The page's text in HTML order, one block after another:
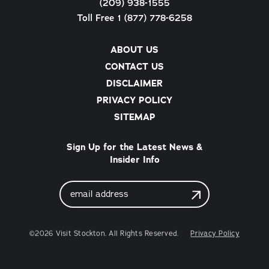
ABOUT US
CONTACT US
DISCLAIMER
PRIVACY POLICY
SITEMAP
(209) 938-1555
Toll Free 1 (877) 778-6258
Sign Up for the Latest News &
Insider Info
Email
Address
©2026 Visit Stockton. All Rights Reserved. Privacy Policy